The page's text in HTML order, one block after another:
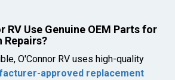
RV Use Genuine OEM Parts for
Repairs?
O'Connor RV uses high-quality
approved replacement